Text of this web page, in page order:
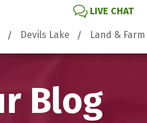
LIVE CHAT
Devils Lake Land & Farm
Blog